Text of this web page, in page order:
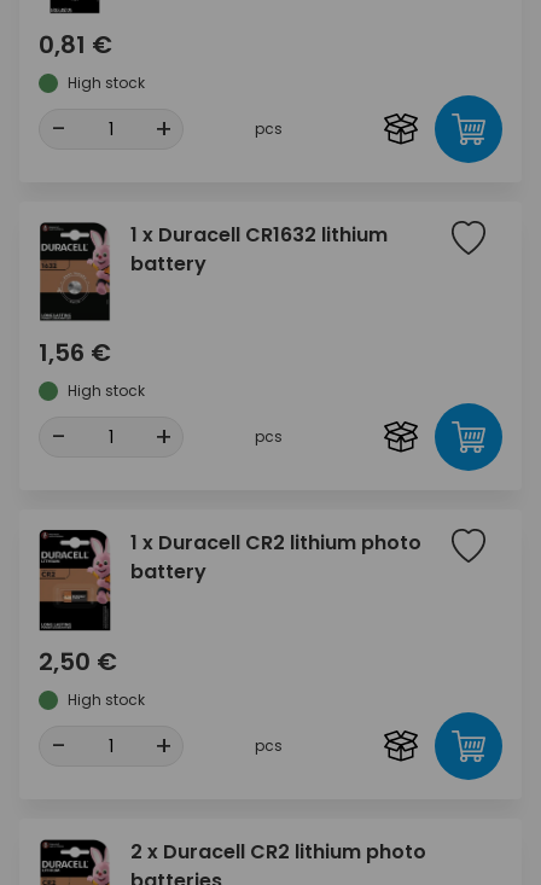
0,81 €
High stock
- + pcs
1 x Duracell CR1632 lithium
battery
1,56 €
High stock
- + pcs
1 x Duracell CR2 lithium photo
battery
2,50 €
High stock
- + pcs
2 x Duracell CR2 lithium photo